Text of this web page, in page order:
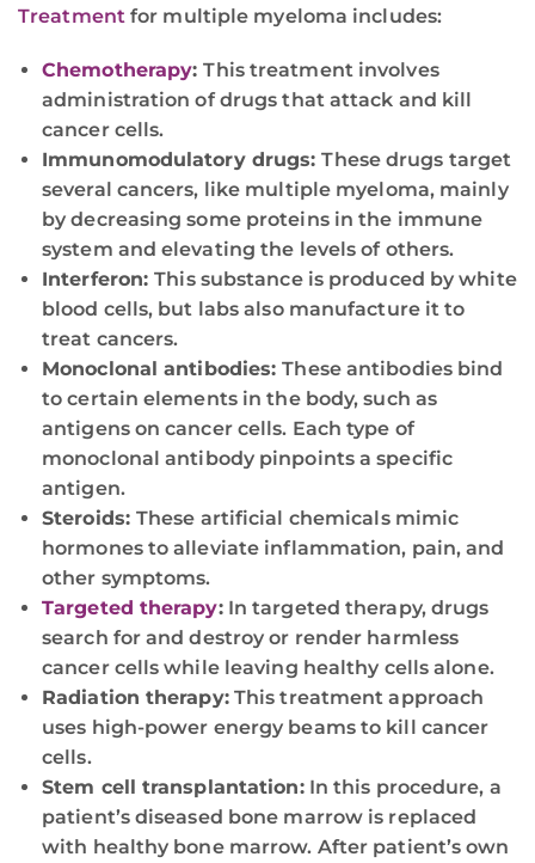
Treatmentfor multiple myeloma includes:
Chemotherapy:This treatment involves
administration of drugs that attack and kill
cancer cells.
Immunomodulatory drugs:These drugs target
several cancers, like multiple myeloma, mainly
by decreasing some proteins in the immune
system and elevating the levels of others.
Interferon:This substance is produced by white
blood cells, but labs also manufacture it to
treat cancers.
Monoclonal antibodies:These antibodies bind
to certain elements in the body, such as
antigens on cancer cells. Each type of
monoclonal antibody pinpoints a specific
antigen.
Steroids: These artificial chemicals mimic
hormones to alleviate inflammation, pain, and
other symptoms.
Targeted therapy:In targeted therapy, drugs
search for and destroy or render harmless
cancer cells while leaving healthy cells alone.
Radiation therapy:This treatment approach
uses high-power energy beams to kill cancer
cells.
Stem cell transplantation:In this procedure, a
patient’s diseased bone marrow is replaced
with healthy bone marrow. After patient’s own